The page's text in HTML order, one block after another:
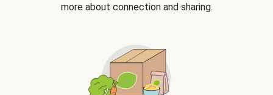
more about connection and sharing.